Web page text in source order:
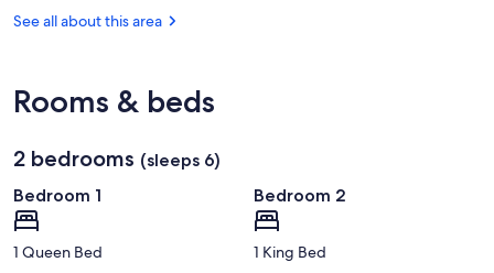
AZ
Field)
See all about this area
Rooms & beds
2 bedrooms (sleeps 6)
Bedroom 1
1 Queen Bed
Bedroom 2
1 King Bed